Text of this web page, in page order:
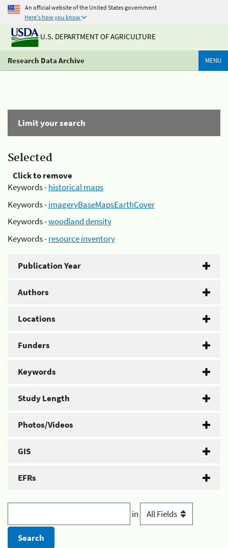
An official website of the United States government
Here's how you know
U.S. DEPARTMENT OF AGRICULTURE
Research Data Archive MENU
Limit your search
Selected
Click to remove
Keywords -historical maps
Keywords -imageryBaseMapsEarthCover
Keywords -woodland density
Keywords -resource inventory
Publication Year
Authors
Locations
Funders
Keywords
Study Length
Photos/Videos
GIS
EFRs
in